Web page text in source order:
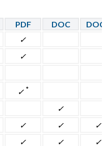
PDF DOC
✓
✓
✓ *
✓
✓ ✓ ✓
✓ ✓ ✓